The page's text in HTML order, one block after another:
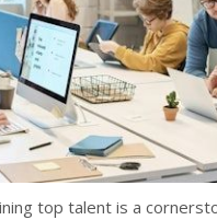
top talent is a